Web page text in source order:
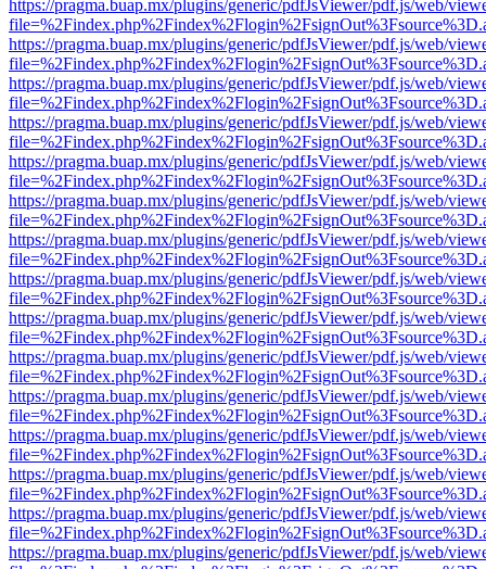
https://pragma.buap.mx/plugins/generic/pdfJsViewer/pdf.js/web/
https://pragma.buap.mx/plugins/generic/pdfJsViewer/pdf.js/web/
https://pragma.buap.mx/plugins/generic/pdfJsViewer/pdf.js/web/
https://pragma.buap.mx/plugins/generic/pdfJsViewer/pdf.js/web/
https://pragma.buap.mx/plugins/generic/pdfJsViewer/pdf.js/web/
https://pragma.buap.mx/plugins/generic/pdfJsViewer/pdf.js/web/
https://pragma.buap.mx/plugins/generic/pdfJsViewer/pdf.js/web/
https://pragma.buap.mx/plugins/generic/pdfJsViewer/pdf.js/web/
https://pragma.buap.mx/plugins/generic/pdfJsViewer/pdf.js/web/
https://pragma.buap.mx/plugins/generic/pdfJsViewer/pdf.js/web/
https://pragma.buap.mx/plugins/generic/pdfJsViewer/pdf.js/web/
https://pragma.buap.mx/plugins/generic/pdfJsViewer/pdf.js/web/
https://pragma.buap.mx/plugins/generic/pdfJsViewer/pdf.js/web/
https://pragma.buap.mx/plugins/generic/pdfJsViewer/pdf.js/web/
https://pragma.buap.mx/plugins/generic/pdfJsViewer/pdf.js/web/